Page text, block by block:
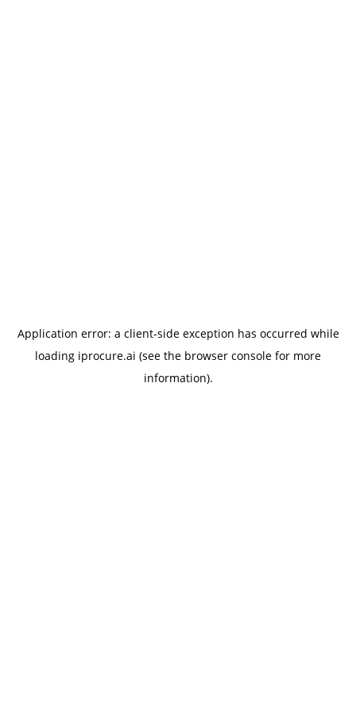
Application error: a client-side exception has occurred while
loading iprocure.ai (see the browser console for more
information).